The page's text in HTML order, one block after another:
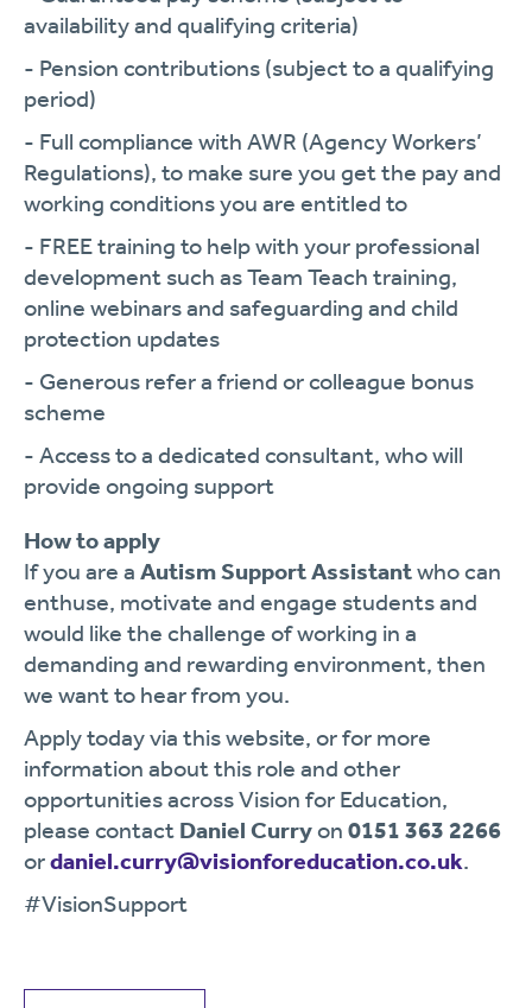
availability and qualifying criteria)
- Pension contributions (subject to a qualifying
period)
- Full compliance with AWR (Agency Workers’
Regulations), to make sure you get the pay and
working conditions you are entitled to
- FREE training to help with your professional
development such as Team Teach training,
online webinars and safeguarding and child
protection updates
- Generous refer a friend or colleague bonus
scheme
- Access to a dedicated consultant, who will
provide ongoing support
How to apply
If you are a Autism Support Assistantwho can
enthuse, motivate and engage students and
would like the challenge of working in a
demanding and rewarding environment, then
we want to hear from you.
Apply today via this website, or for more
information about this role and other
opportunities across Vision for Education,
please contact Daniel Curryon 0151 363 2266
ordaniel.curry@visionforeducation.co.uk.
#VisionSupport